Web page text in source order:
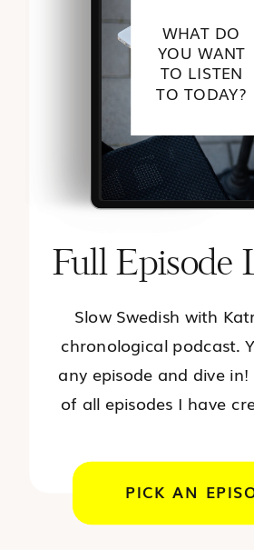
Full Episode
WHAT DO
YOU WANT
TO LISTEN
TO TODAY?
Slow Swedish with
chronological podcast.
any episode and dive
of all episodes I have
PICK AN